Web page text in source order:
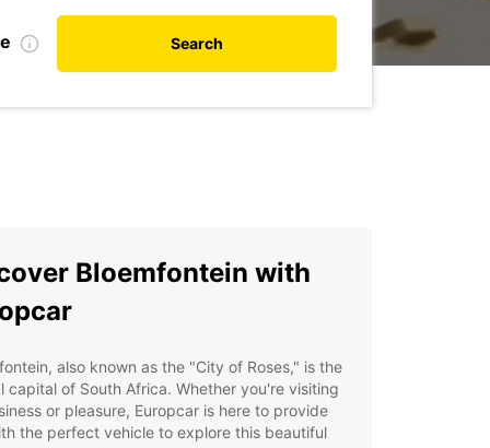
Search
Bloemfontein with
also known as the "City of Roses," is the
capital of South Africa. Whether you're visiting
or pleasure, Europcar is here to provide
the perfect vehicle to explore this beautiful